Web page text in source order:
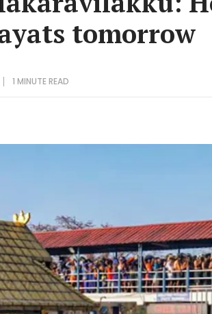
tomorrow
1 MINUTEREAD